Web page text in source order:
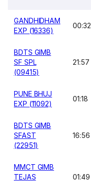
GANDHIDHAM
EXP (16336)
00:32
BDTS GIMB
SF SPL
(09415)
21:57
PUNE BHUJ
EXP (11092)
01:18
BDTS GIMB
SFAST
(22951)
16:56
MMCT GIMB
TEJAS
01:49